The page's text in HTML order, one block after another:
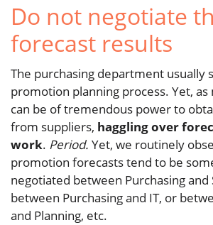
Do not negotiate
forecast results
The purchasing department usually
promotion planning process. Yet, as
can be of tremendous power to
from suppliers, haggling over
work. Period. Yet, we routinely
promotion forecasts tend to be
negotiated between Purchasing and
between Purchasing and IT, or
and Planning, etc.